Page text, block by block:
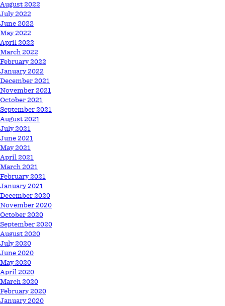
August 2022
July 2022
June 2022
May 2022
April 2022
March 2022
February 2022
January 2022
December 2021
November 2021
October 2021
September 2021
August 2021
July 2021
June 2021
May 2021
April 2021
March 2021
February 2021
January 2021
December 2020
November 2020
October 2020
September 2020
August 2020
July 2020
June 2020
May 2020
April 2020
March 2020
February 2020
January 2020